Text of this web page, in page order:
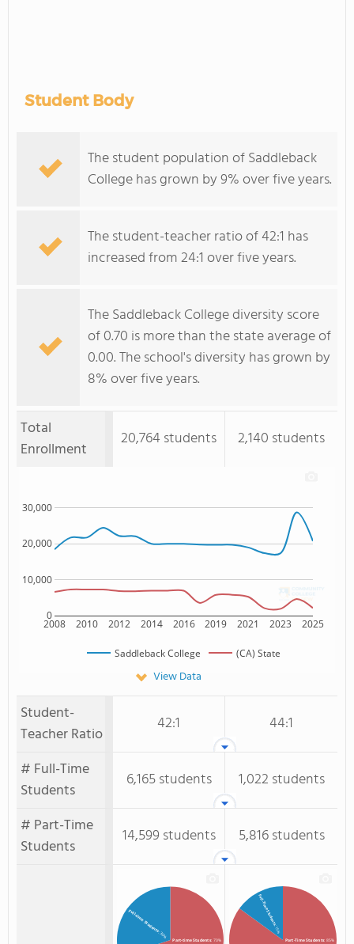
Student Body
The student population of Saddleback
College has grown by 9% over five years.
The student-teacher ratio of 42:1 has
increased from 24:1 over five years.
The Saddleback College diversity score
of 0.70 is more than the state average of
0.00. The school's diversity has grown by
8% over five years.
Total
Enrollment
20,764 students 2,140 students
2008 2010 2012 2014 2016 2019 2021 2023 2025
0
10,000
20,000
30,000
Saddleback College (CA) State
View Data
Student-
Teacher Ratio
42:1
44:1
# Full-Time
Students
6,165 students
1,022 students
# Part-Time
Students
14,599 students 5,816 students
Part-time Students: 70%
Full-time Students
: 30%
Part-Time Students: 85%
Full-Time Students
: 15%